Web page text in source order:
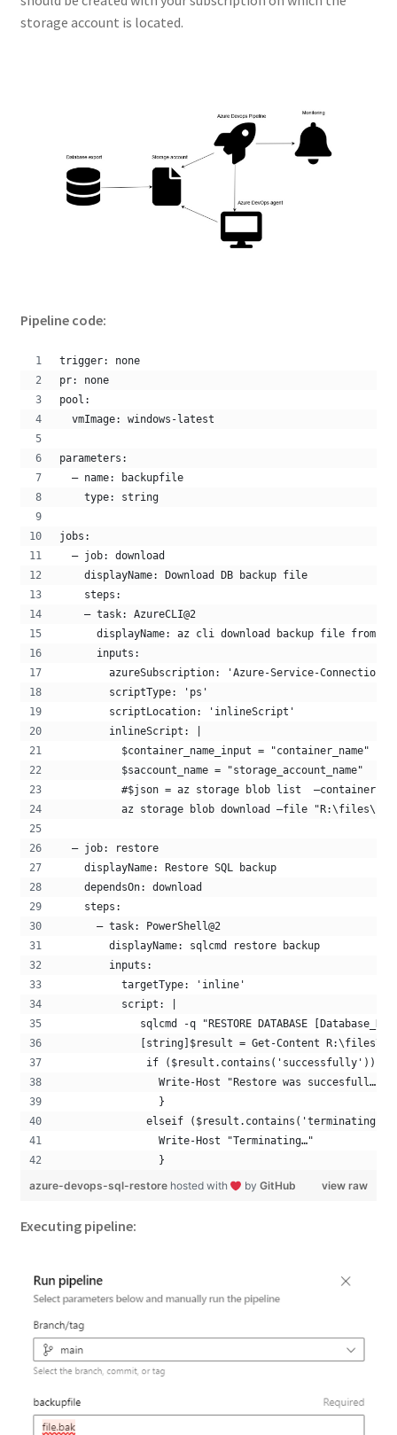
storage account is located.
Pipeline code:
trigger: none
pr: none
pool:
  vmImage: windows-latest
parameters:
  – name: backupfile
    type: string
jobs:
  – job: download
    displayName: Download DB backup file
    steps:
    – task: AzureCLI@2
displayName: az cli download backup file from
      inputs:
        azureSubscription: 'Azure-Service-Connection'
        scriptType: 'ps'
        scriptLocation: 'inlineScript'
        inlineScript: |
          $container_name_input = "container_name"
          $saccount_name = "storage_account_name"
#$json = az storage blob list  –container-
az storage blob download –file
  – job: restore
    displayName: Restore SQL backup
    dependsOn: download
    steps:
      – task: PowerShell@2
        displayName: sqlcmd restore backup
        inputs:
          targetType: 'inline'
          script: |
sqlcmd -q "RESTORE DATABASE
[string]$result = Get-Content
              if ($result.contains('successfully')) {
                Write-Host "Restore was succesfull…"
                }
elseif
                Write-Host "Terminating…"
                }
view raw
azure-devops-sql-restore hosted with byGitHub
Executing pipeline: